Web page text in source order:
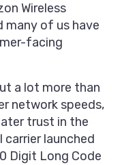
Wireless
many of us have
facing
a lot more than
network speeds,
trust in the
launched
Digit Long Code